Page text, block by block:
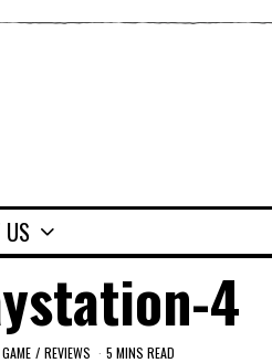
4
/ REVIEWS 5 MINS READ